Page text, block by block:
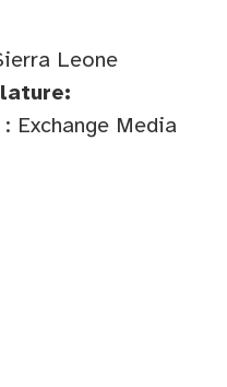
Leone
Exchange Media